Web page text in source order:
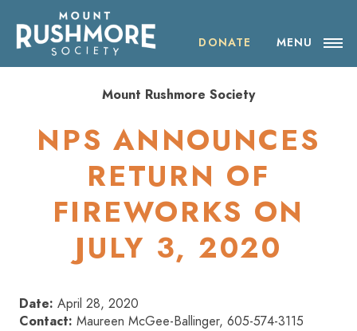
content
DONATE MENU
DONATE
ABOUT THE SOCIETY
OUR IMPACT
EVENTS
VISIT MOUNT RUSHMORE
Mount Rushmore Society
NPS ANNOUNCES
RETURN OF
FIREWORKS ON
JULY 3, 2020
Date: April 28, 2020
Contact: Maureen McGee-Ballinger, 605-574-3115